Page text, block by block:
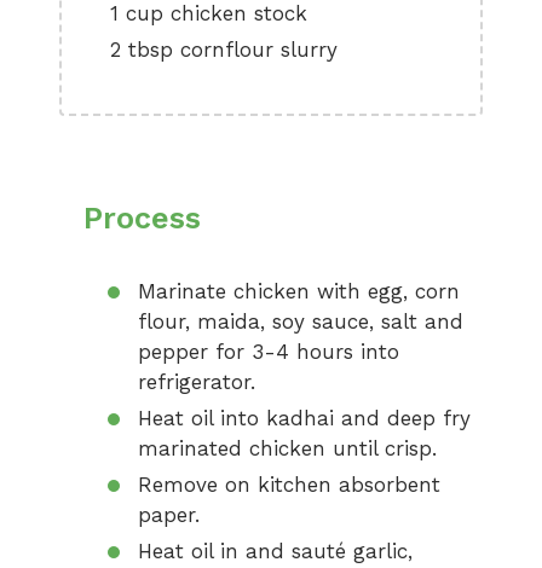
1 cup chicken stock
2 tbsp cornflour slurry
Process
Marinate chicken with egg, corn
flour, maida, soy sauce, salt and
pepper for 3-4 hours into
refrigerator.
Heat oil into kadhai and deep fry
marinated chicken until crisp.
Remove on kitchen absorbent
paper.
Heat oil in and sauté garlic,